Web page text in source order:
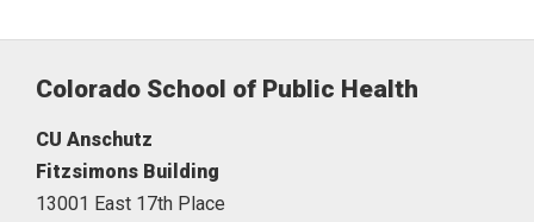
Colorado School of Public Health
CU Anschutz
Fitzsimons Building
13001 East 17th Place